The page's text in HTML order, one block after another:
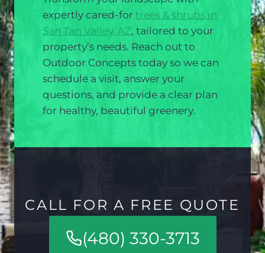
expertly cared-for trees & shrubs in
San Tan Valley, AZ, tailored to your
property’s needs. Reach out to
Outdoor Concepts today so we can
schedule a visit, answer your
questions, and provide a clear plan
for healthy, beautiful greenery.
CALL FOR A FREE QUOTE
(480) 330-3713